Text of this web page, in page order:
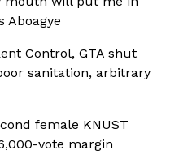
Aboagye
Control, GTA shut
sanitation, arbitrary
female KNUST
vote margin